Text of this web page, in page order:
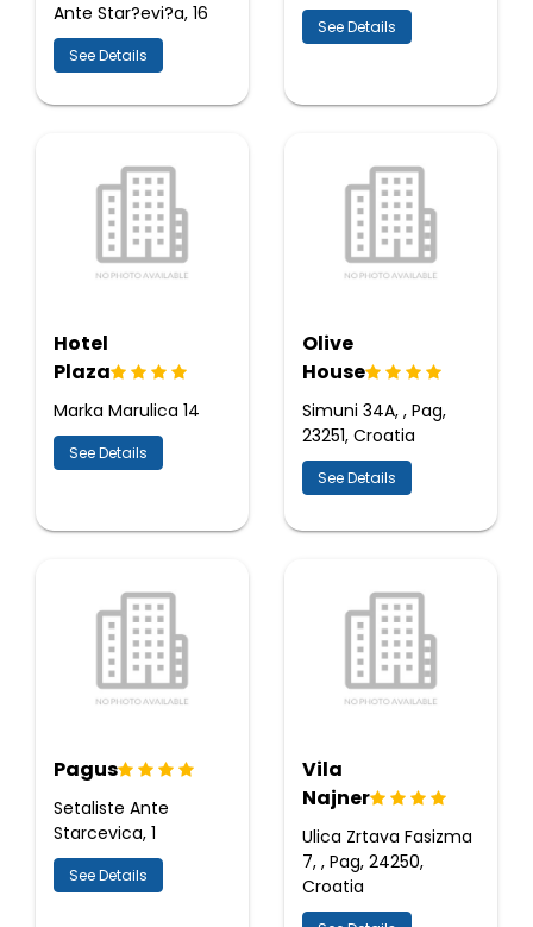
Ante Star?evi?a, 16
See Details
See Details
Hotel
Plaza
Marka Marulica 14
See Details
Olive
House
Simuni 34A, , Pag,
23251, Croatia
See Details
Pagus
Setaliste Ante
Starcevica, 1
See Details
Vila
Najner
Ulica Zrtava Fasizma
7, , Pag, 24250,
Croatia